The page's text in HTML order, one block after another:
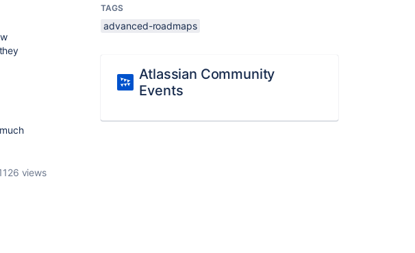
views
TAGS
advanced-roadmaps
Atlassian Community
Events